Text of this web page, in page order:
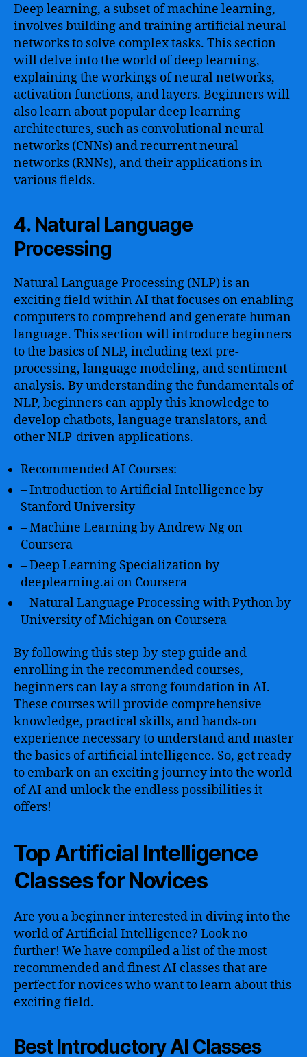
Deep learning, a subset of machine learning,
involves building and training artificial neural
networks to solve complex tasks. This section
will delve into the world of deep learning,
explaining the workings of neural networks,
activation functions, and layers. Beginners will
also learn about popular deep learning
architectures, such as convolutional neural
networks (CNNs) and recurrent neural
networks (RNNs), and their applications in
various fields.
4. Natural Language
Processing
Natural Language Processing (NLP) is an
exciting field within AI that focuses on enabling
computers to comprehend and generate human
language. This section will introduce beginners
to the basics of NLP, including text pre-
processing, language modeling, and sentiment
analysis. By understanding the fundamentals of
NLP, beginners can apply this knowledge to
develop chatbots, language translators, and
other NLP-driven applications.
Recommended AI Courses:
– Introduction to Artificial Intelligence by
Stanford University
– Machine Learning by Andrew Ng on
Coursera
– Deep Learning Specialization by
deeplearning.ai on Coursera
– Natural Language Processing with Python by
University of Michigan on Coursera
By following this step-by-step guide and
enrolling in the recommended courses,
beginners can lay a strong foundation in AI.
These courses will provide comprehensive
knowledge, practical skills, and hands-on
experience necessary to understand and master
the basics of artificial intelligence. So, get ready
to embark on an exciting journey into the world
of AI and unlock the endless possibilities it
offers!
Top Artificial Intelligence
Classes for Novices
Are you a beginner interested in diving into the
world of Artificial Intelligence? Look no
further! We have compiled a list of the most
recommended and finest AI classes that are
perfect for novices who want to learn about this
exciting field.
Best Introductory AI Classes